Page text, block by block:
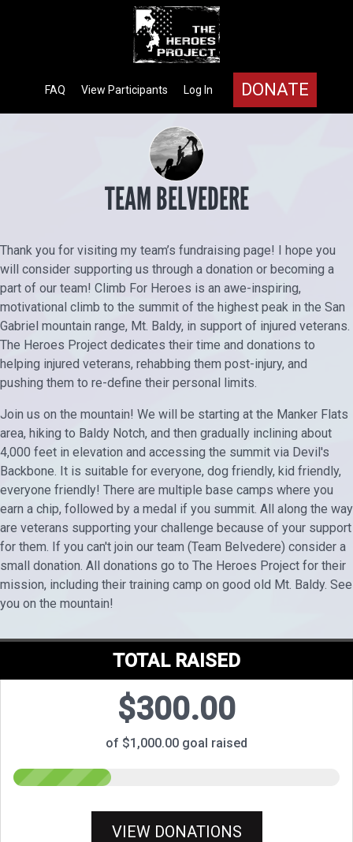
DONATE
Log In
View Participants
FAQ
TEAM BELVEDERE
Thank you for visiting my team’s fundraising page! I hope you
will consider supporting us through a donation or becoming a
part of our team! Climb For Heroes is an awe-inspiring,
motivational climb to the summit of the highest peak in the San
Gabriel mountain range, Mt. Baldy, in support of injured veterans.
The Heroes Project dedicates their time and donations to
helping injured veterans, rehabbing them post-injury, and
pushing them to re-define their personal limits.
Join us on the mountain! We will be starting at the Manker Flats
area, hiking to Baldy Notch, and then gradually inclining about
4,000 feet in elevation and accessing the summit via Devil's
Backbone. It is suitable for everyone, dog friendly, kid friendly,
everyone friendly! There are multiple base camps where you
earn a chip, followed by a medal if you summit. All along the way
are veterans supporting your challenge because of your support
for them. If you can't join our team (Team Belvedere) consider a
small donation. All donations go to The Heroes Project for their
mission, including their training camp on good old Mt. Baldy. See
you on the mountain!
TOTAL RAISED
$300.00
of $1,000.00 goal raised
VIEW DONATIONS